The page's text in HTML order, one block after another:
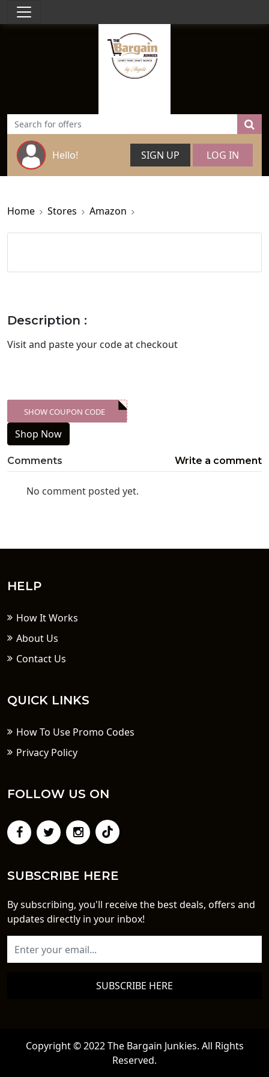
Hello! SIGN UP LOG IN
Home Stores Amazon
Description :
Visitand paste your code at checkout
XXX-SKDK
SHOW COUPON CODE
Shop Now
Comments Write a comment
No comment posted yet.
HELP
How It Works
About Us
Contact Us
QUICK LINKS
How To Use Promo Codes
Privacy Policy
FOLLOW US ON
SUBSCRIBE HERE
By subscribing, you'll receive the best deals, offers and
updates directly in your inbox!
SUBSCRIBE HERE
Copyright © 2022 The Bargain Junkies. All Rights
Reserved.